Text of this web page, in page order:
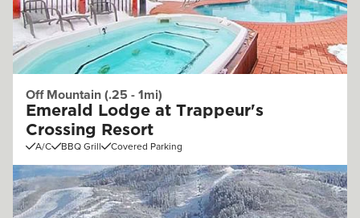
Off Mountain (.25 - 1mi)
Emerald Lodge at Trappeur's
Crossing Resort
A/C BBQ Grill Covered Parking